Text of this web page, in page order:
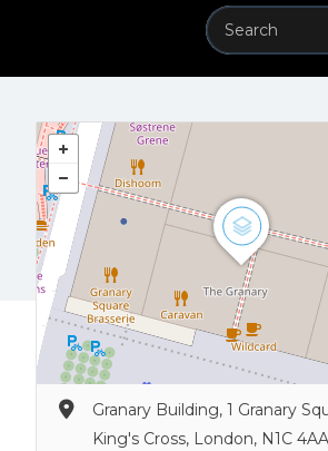
Granary Building, 1 Granary
King's Cross, London, N1C 4AA